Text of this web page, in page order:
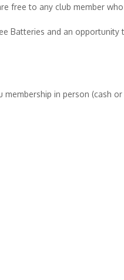
free to any club member who
Batteries and an
in person (cash or